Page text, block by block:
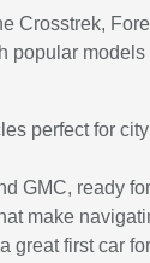
perfect for
GMC, ready
make
great first car